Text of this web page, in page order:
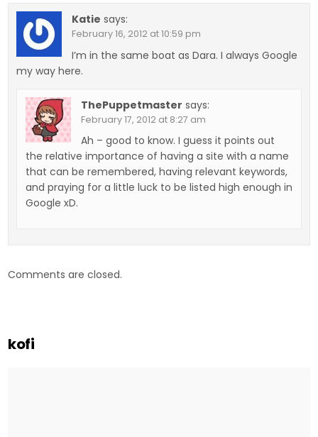
Katie says:
February 16, 2012 at 10:59 pm
I’m in the same boat as Dara. I always Google
my way here.
ThePuppetmaster says:
February 17, 2012 at 8:27 am
Ah – good to know. I guess it points out
the relative importance of having a site with a name
that can be remembered, having relevant keywords,
and praying for a little luck to be listed high enough in
Google xD.
Comments are closed.
kofi